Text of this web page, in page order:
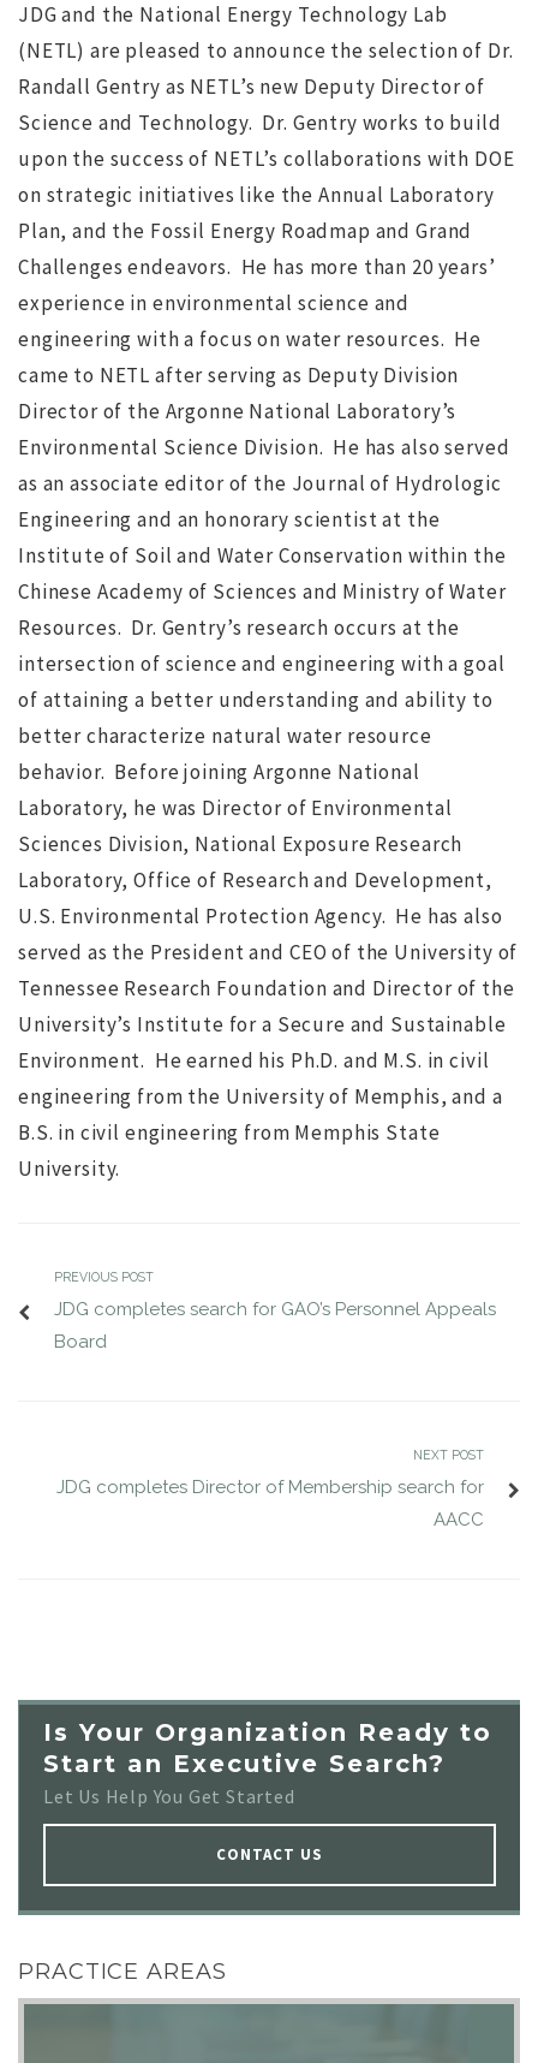
JDG and the National Energy Technology Lab
(NETL) are pleased to announce the selection of Dr.
Randall Gentry as NETL’s new Deputy Director of
Science and Technology. Dr. Gentry works to build
upon the success of NETL’s collaborations with DOE
on strategic initiatives like the Annual Laboratory
Plan, and the Fossil Energy Roadmap and Grand
Challenges endeavors. He has more than 20 years’
experience in environmental science and
engineering with a focus on water resources. He
came to NETL after serving as Deputy Division
Director of the Argonne National Laboratory’s
Environmental Science Division. He has also served
as an associate editor of the Journal of Hydrologic
Engineering and an honorary scientist at the
Institute of Soil and Water Conservation within the
Chinese Academy of Sciences and Ministry of Water
Resources. Dr. Gentry’s research occurs at the
intersection of science and engineering with a goal
of attaining a better understanding and ability to
better characterize natural water resource
behavior. Before joining Argonne National
Laboratory, he was Director of Environmental
Sciences Division, National Exposure Research
Laboratory, Office of Research and Development,
U.S. Environmental Protection Agency. He has also
served as the President and CEO of the University of
Tennessee Research Foundation and Director of the
University’s Institute for a Secure and Sustainable
Environment. He earned his Ph.D. and M.S. in civil
engineering from the University of Memphis, and a
B.S. in civil engineering from Memphis State
University.
NO IMAGE
Search for Executive Director of the Marine Technology
Society completed
JUL 12, 2016
jdgsearch News
PREVIOUS POST
JDG completes search for GAO’s Personnel Appeals
Board
NEXT POST
JDG completes Director of Membership search for
AACC
Is Your Organization Ready to
Start an Executive Search?
Let Us Help You Get Started
CONTACT US
PRACTICE AREAS